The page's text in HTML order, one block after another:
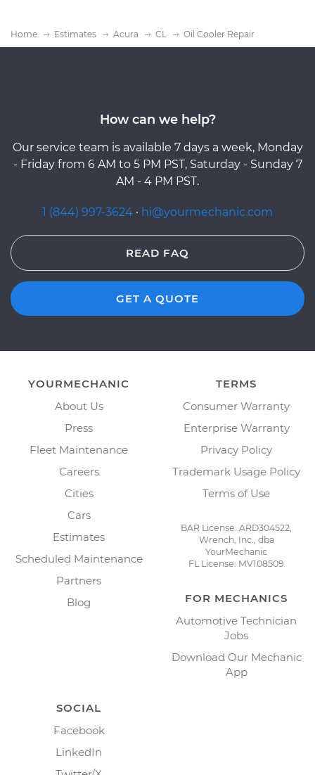
Home Estimates Acura CL Oil Cooler Repair
How can we help?
Our service team is available 7 days a week, Monday
- Friday from 6 AM to 5 PM PST, Saturday - Sunday 7
AM - 4 PM PST.
1 (844) 997-3624 · hi@yourmechanic.com
READ FAQ
GET A QUOTE
YOURMECHANIC
About Us
Press
Fleet Maintenance
Careers
Cities
Cars
Estimates
Scheduled Maintenance
Partners
Blog
TERMS
Consumer Warranty
Enterprise Warranty
Privacy Policy
Trademark Usage Policy
Terms of Use
BAR License: ARD304522,
Wrench, Inc., dba
YourMechanic
FL License: MV108509
FOR MECHANICS
Automotive Technician
Jobs
Download Our Mechanic
App
SOCIAL
Facebook
LinkedIn